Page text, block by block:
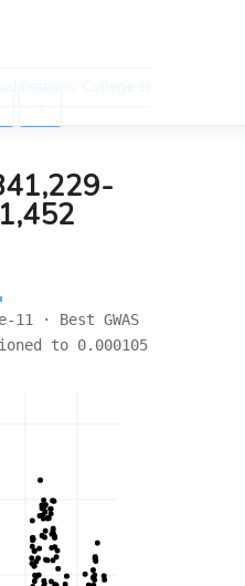
11 · Best GWAS
to 0.000105